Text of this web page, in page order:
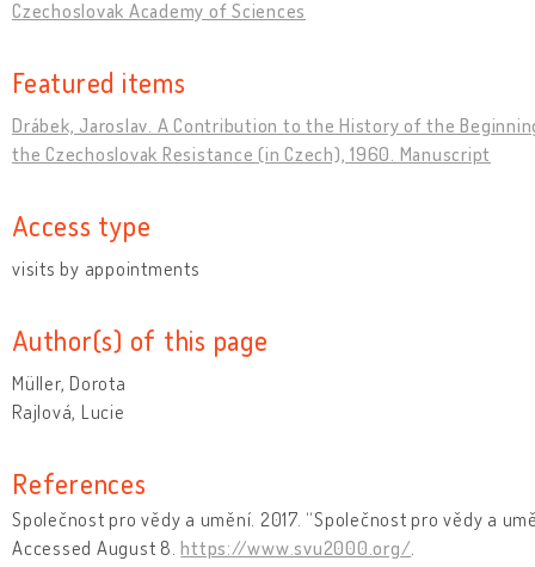
Czechoslovak Academy of Sciences
Featured items
Drábek, Jaroslav. A Contribution to the History of the
the Czechoslovak Resistance (in Czech), 1960. Manuscript
Access type
visits by appointments
Author(s) of this page
Müller, Dorota
Rajlová, Lucie
References
Společnost pro vědy a umění. 2017. “Společnost pro vědy a
Accessed August 8. https://www.svu2000.org/